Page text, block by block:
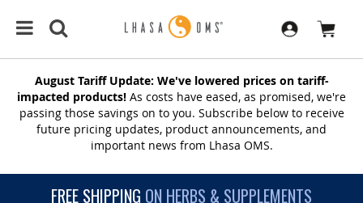
August Tariff Update: We've lowered prices on tariff-
impacted products! As costs have eased, as promised, we're
passing those savings on to you. Subscribe below to receive
future pricing updates, product announcements, and
important news from Lhasa OMS.
FREE SHIPPING ON HERBS & SUPPLEMENTS